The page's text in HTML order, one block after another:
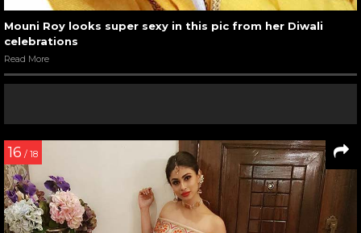
Mouni Roy looks super sexy in this pic from her Diwali
celebrations
Read More
16 / 18